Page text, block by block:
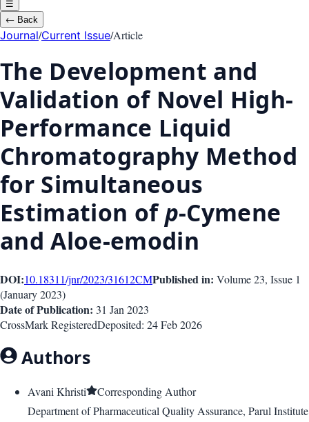
☰
← Back
Journal/Current Issue/Article
The Development and
Validation of Novel High-
Performance Liquid
Chromatography Method
for Simultaneous
Estimation ofp-Cymene
and Aloe-emodin
DOI:10.18311/jnr/2023/31612CMPublished in: Volume 23, Issue 1
(January 2023)
Date of Publication: 31 Jan 2023
CrossMark RegisteredDeposited: 24 Feb 2026
Authors
Avani Khristi
Corresponding Author
Department of Pharmaceutical Quality Assurance, Parul Institute